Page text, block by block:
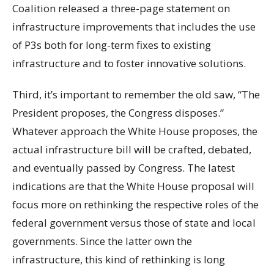
Coalition released a three-page statement on
infrastructure improvements that includes the use
of P3s both for long-term fixes to existing
infrastructure and to foster innovative solutions.
Third, it’s important to remember the old saw, “The
President proposes, the Congress disposes.”
Whatever approach the White House proposes, the
actual infrastructure bill will be crafted, debated,
and eventually passed by Congress. The latest
indications are that the White House proposal will
focus more on rethinking the respective roles of the
federal government versus those of state and local
governments. Since the latter own the
infrastructure, this kind of rethinking is long